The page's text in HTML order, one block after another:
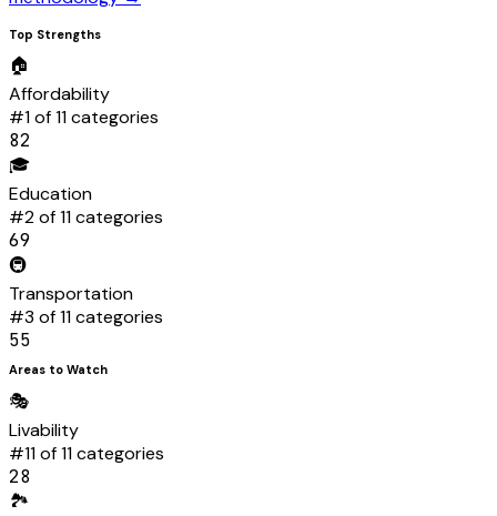
Top Strengths
🏠
Affordability
#1of 11 categories
82
🎓
Education
#2of 11 categories
69
🚇
Transportation
#3 of 11 categories
55
Areas to Watch
🎭
Livability
#11of 11 categories
28
🏞️